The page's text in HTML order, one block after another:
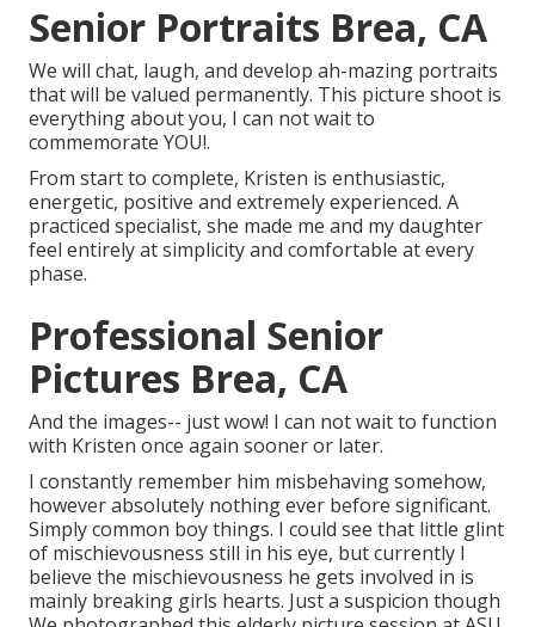
Senior Portraits Brea, CA
We will chat, laugh, and develop ah-mazing portraits
that will be valued permanently. This picture shoot is
everything about you, I can not wait to
commemorate YOU!.
From start to complete, Kristen is enthusiastic,
energetic, positive and extremely experienced. A
practiced specialist, she made me and my daughter
feel entirely at simplicity and comfortable at every
phase.
Professional Senior
Pictures Brea, CA
And the images-- just wow! I can not wait to function
with Kristen once again sooner or later.
I constantly remember him misbehaving somehow,
however absolutely nothing ever before significant.
Simply common boy things. I could see that little glint
of mischievousness still in his eye, but currently I
believe the mischievousness he gets involved in is
mainly breaking girls hearts. Just a suspicion though